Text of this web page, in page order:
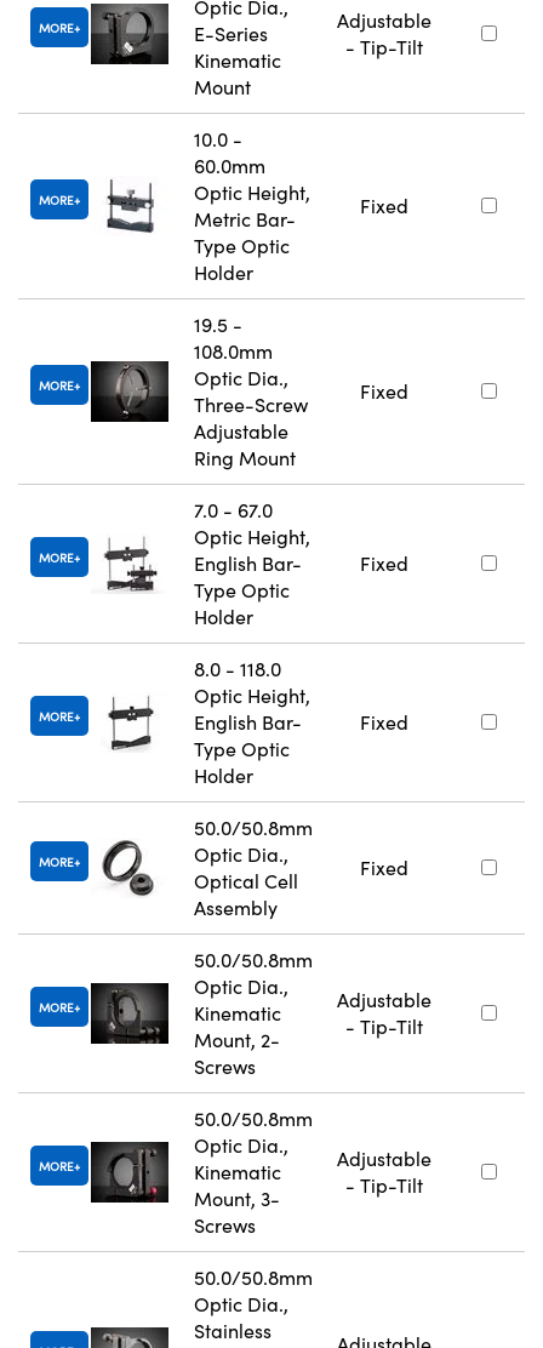
MORE
Optic Dia.,
E-Series
Kinematic
Mount
Adjustable
- Tip-Tilt
MORE
10.0 -
60.0mm
Optic Height,
Metric Bar-
Type Optic
Holder
Fixed
MORE
19.5 -
108.0mm
Optic Dia.,
Three-Screw
Adjustable
Ring Mount
Fixed
MORE
7.0 - 67.0
Optic Height,
English Bar-
Type Optic
Holder
Fixed
MORE
8.0 - 118.0
Optic Height,
English Bar-
Type Optic
Holder
Fixed
MORE
50.0/50.8mm
Optic Dia.,
Optical Cell
Assembly
Fixed
MORE
50.0/50.8mm
Optic Dia.,
Kinematic
Mount, 2-
Screws
Adjustable
- Tip-Tilt
MORE
50.0/50.8mm
Optic Dia.,
Kinematic
Mount, 3-
Screws
Adjustable
- Tip-Tilt
50.0/50.8mm
Optic Dia.,
Stainless